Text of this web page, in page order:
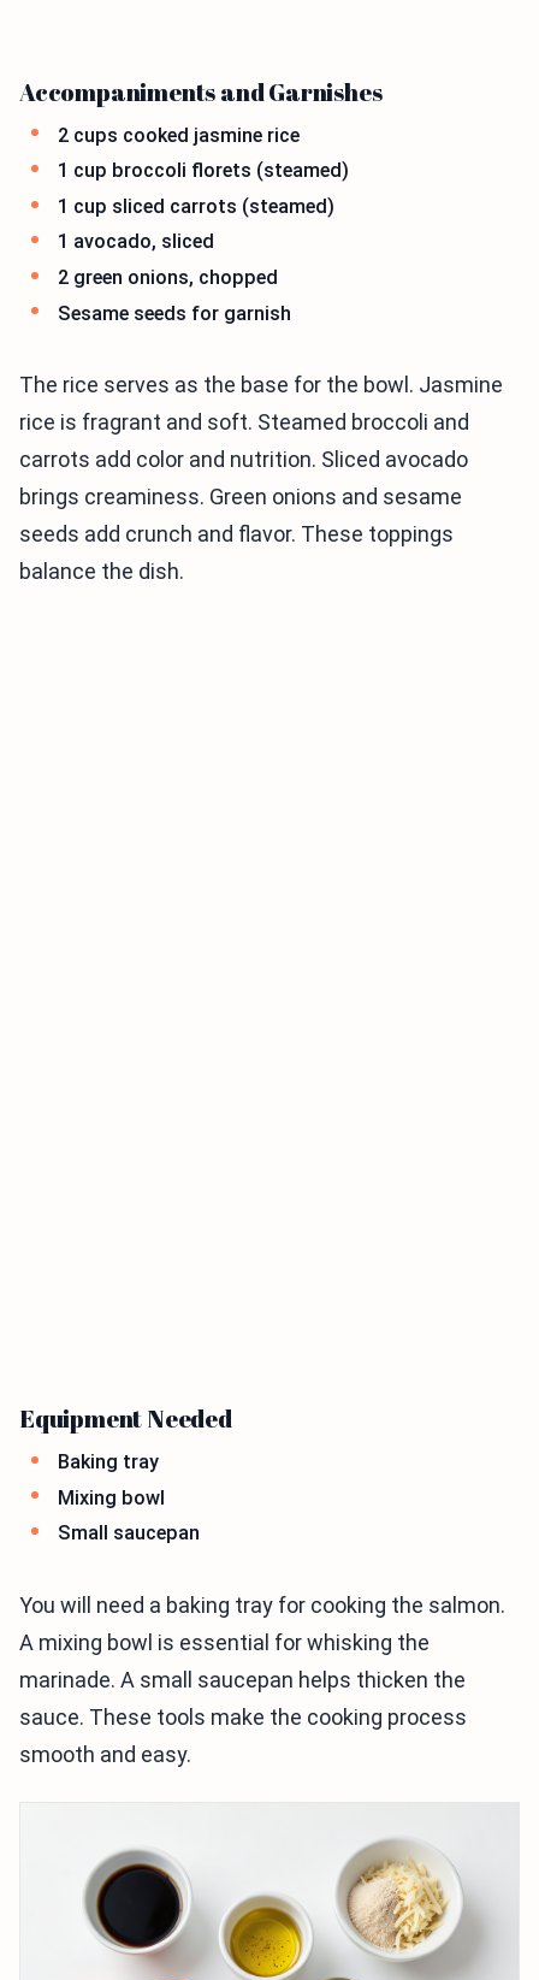
Accompaniments and Garnishes
2 cups cooked jasmine rice
1 cup broccoli florets (steamed)
1 cup sliced carrots (steamed)
1 avocado, sliced
2 green onions, chopped
Sesame seeds for garnish
The rice serves as the base for the bowl. Jasmine
rice is fragrant and soft. Steamed broccoli and
carrots add color and nutrition. Sliced avocado
brings creaminess. Green onions and sesame
seeds add crunch and flavor. These toppings
balance the dish.
Equipment Needed
Baking tray
Mixing bowl
Small saucepan
You will need a baking tray for cooking the salmon.
A mixing bowl is essential for whisking the
marinade. A small saucepan helps thicken the
sauce. These tools make the cooking process
smooth and easy.